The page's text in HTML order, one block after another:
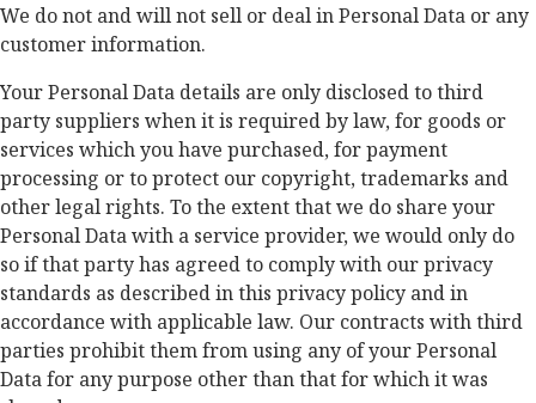
We do not and will not sell or deal in Personal Data or any
customer information.
Your Personal Data details are only disclosed to third
party suppliers when it is required by law, for goods or
services which you have purchased, for payment
processing or to protect our copyright, trademarks and
other legal rights. To the extent that we do share your
Personal Data with a service provider, we would only do
so if that party has agreed to comply with our privacy
standards as described in this privacy policy and in
accordance with applicable law. Our contracts with third
parties prohibit them from using any of your Personal
Data for any purpose other than that for which it was